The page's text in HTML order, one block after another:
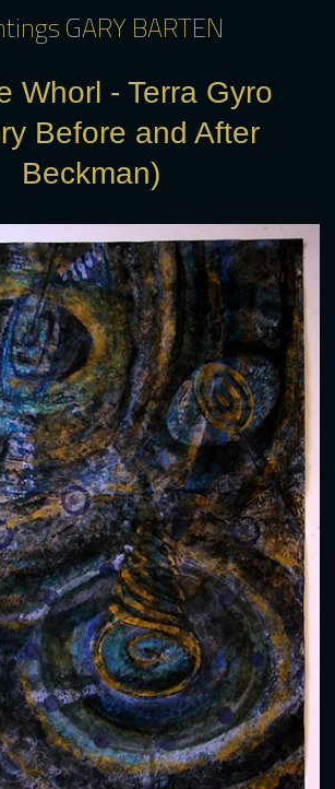
GARY BARTEN
Whorl - Terra Gyro
Before and After
Beckman)